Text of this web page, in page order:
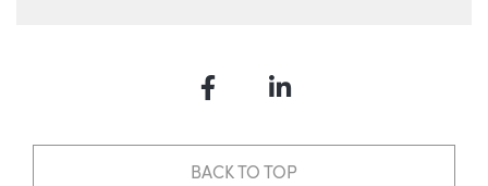
FacebookLinkedIn
BACK TO TOP